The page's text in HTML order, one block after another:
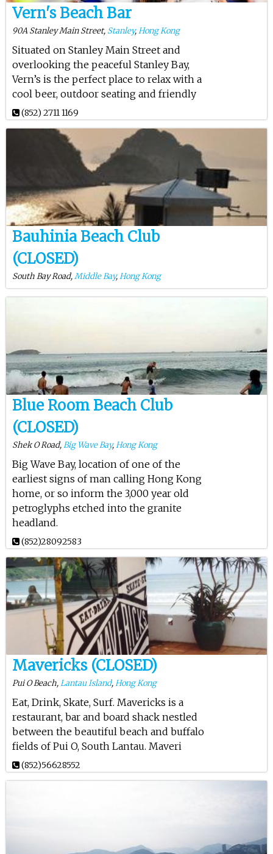
Vern's Beach Bar
90A Stanley Main Street, Stanley,Hong Kong
Situated on Stanley Main Street and
overlooking the peaceful Stanley Bay,
Vern’s is the perfect place to relax with a
cool beer, outdoor seating and friendly
(852) 2711 1169
Bauhinia Beach Club
(CLOSED)
South Bay Road,Middle Bay,Hong Kong
Blue Room Beach Club
(CLOSED)
Shek O Road,Big Wave Bay,Hong Kong
Big Wave Bay, location of one of the
earliest signs of man calling Hong Kong
home, or so inform the 3,000 year old
petroglyphs etched into the granite
headland.
(852)28092583
Mavericks (CLOSED)
Pui O Beach,Lantau Island,Hong Kong
Eat, Drink, Skate, Surf. Mavericks is a
restaurant, bar and board shack nestled
between the beautiful beach and buffalo
fields of Pui O, South Lantau. Maveri
(852)56628552